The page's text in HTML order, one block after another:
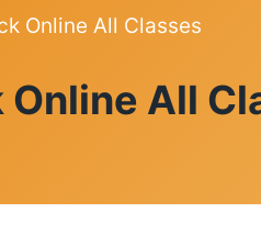
Online All Classes
All